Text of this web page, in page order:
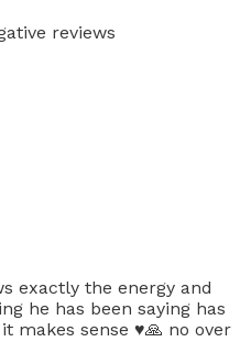
reviews
exactly the energy and
he has been saying has
makes sense ♥️🙏 no over